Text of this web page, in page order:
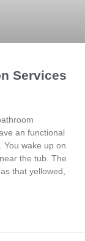
Services
an functional
You wake up on
the tub. The
that yellowed,